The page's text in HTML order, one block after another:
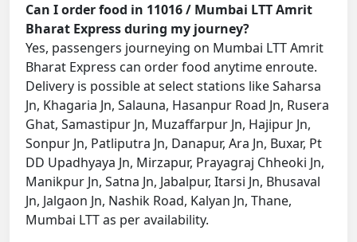
Can I order food in 11016 / Mumbai LTT Amrit
Bharat Express during my journey?
Yes, passengers journeying on Mumbai LTT Amrit
Bharat Express can order food anytime enroute.
Delivery is possible at select stations like Saharsa
Jn, Khagaria Jn, Salauna, Hasanpur Road Jn, Rusera
Ghat, Samastipur Jn, Muzaffarpur Jn, Hajipur Jn,
Sonpur Jn, Patliputra Jn, Danapur, Ara Jn, Buxar, Pt
DD Upadhyaya Jn, Mirzapur, Prayagraj Chheoki Jn,
Manikpur Jn, Satna Jn, Jabalpur, Itarsi Jn, Bhusaval
Jn, Jalgaon Jn, Nashik Road, Kalyan Jn, Thane,
Mumbai LTT as per availability.